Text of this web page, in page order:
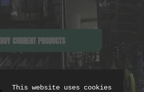
BUY CURRENT PRODUCTS
This website uses cookies